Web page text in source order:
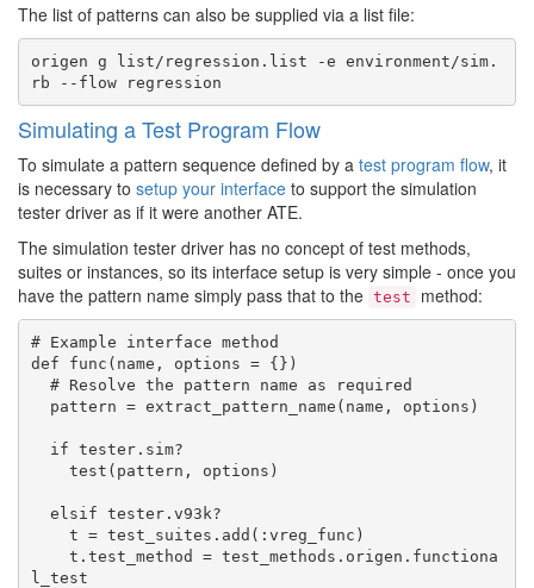
The list of patterns can also be supplied via a list file:
origen g list/regression.list -e environment/sim.
Simulating a Test Program Flow
To simulate a pattern sequence defined by a test program flow, it
is necessary to setup your interface to support the simulation
tester driver as if it were another ATE.
The simulation tester driver has no concept of test methods,
suites or instances, so its interface setup is very simple - once you
have the pattern name simply pass that to the test method:
# Example interface method
def func(name, options = {})
l_test